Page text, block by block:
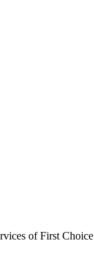
of First